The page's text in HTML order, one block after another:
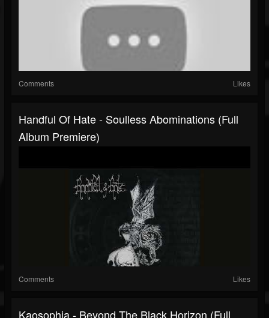
Comments Likes
Handful Of Hate - Soulless Abominations (Full
Album Premiere)
Comments Likes
Kaosophia - Beyond The Black Horizon (Full